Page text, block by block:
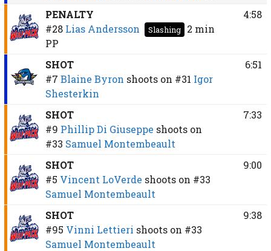
PENALTY
#28 Lias Andersson Slashing
2 min
PP
4:58
SHOT
#7 Blaine Byron shoots on #31 Igor
Shesterkin
6:51
SHOT
#9 Phillip Di Giuseppe shoots on
#33 Samuel Montembeault
7:33
SHOT
#5 Vincent LoVerde shoots on #33
Samuel Montembeault
9:00
SHOT
#95 Vinni Lettieri shoots on #33
Samuel Montembeault
9:38